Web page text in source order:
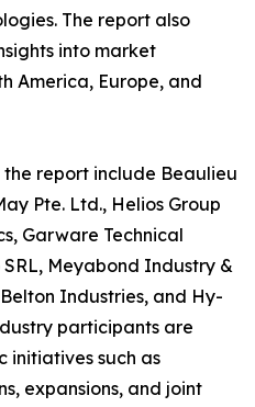
The report also
into market
America, Europe, and
report include Beaulieu
Pte. Ltd., Helios Group
Garware Technical
Meyabond Industry &
Industries, and Hy-
participants are
initiatives such as
expansions, and joint